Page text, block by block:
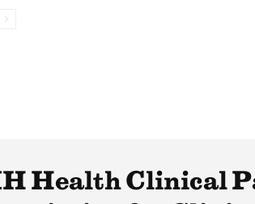
Health Clinical